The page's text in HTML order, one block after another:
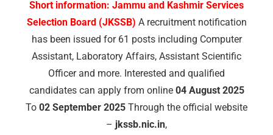
Short information: Jammu and Kashmir Services
Selection Board (JKSSB) A recruitment notification
has been issued for 61 posts including Computer
Assistant, Laboratory Affairs, Assistant Scientific
Officer and more. Interested and qualified
candidates can apply from online 04 August 2025
To 02 September 2025 Through the official website
– jkssb.nic.in,